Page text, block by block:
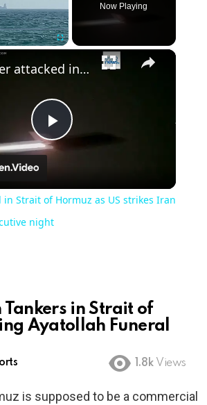
Now Playing
×
Play
Video
Tanker attacked in Strait of Hormuz as US strikes Iran for tenth consecutive night
in Strait of Hormuz as US strikes Iran
night
Tankers in Strait of
Ayatollah Funeral
1.8k Views
is supposed to be a commercial